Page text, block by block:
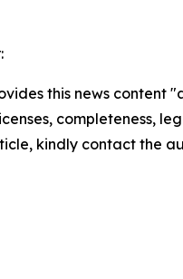
this news
completeness,
kindly contact the